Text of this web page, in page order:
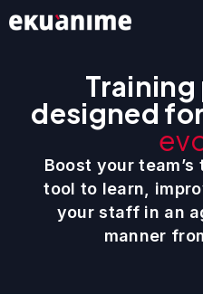
Skip
designed
Boost your
tool to learn,
your staff in an
manner